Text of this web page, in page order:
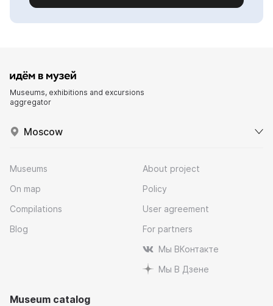
Museums, exhibitions and excursions
aggregator
Moscow
Museums
On map
Compilations
Blog
About project
Policy
User agreement
For partners
Мы ВКонтакте
Мы В Дзене
Museum catalog